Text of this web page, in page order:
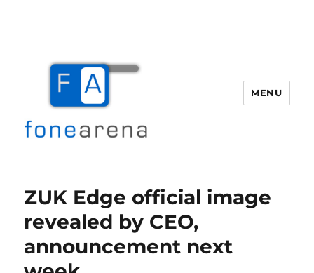
MENU
ZUK Edge official image
revealed by CEO,
announcement next